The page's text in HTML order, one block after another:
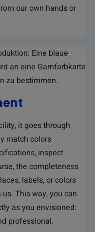
our own hands or
it goes through
match colors
inspect
the completeness
labels, or colors
This way, you can
as you envisioned:
professional.